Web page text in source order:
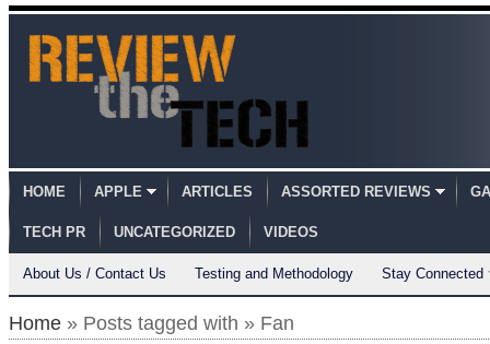
HOME APPLE ARTICLES ASSORTED REVIEWS
TECH PR UNCATEGORIZED VIDEOS
About Us / Contact Us Testing and Methodology Stay Connected
Home » Posts tagged with » Fan